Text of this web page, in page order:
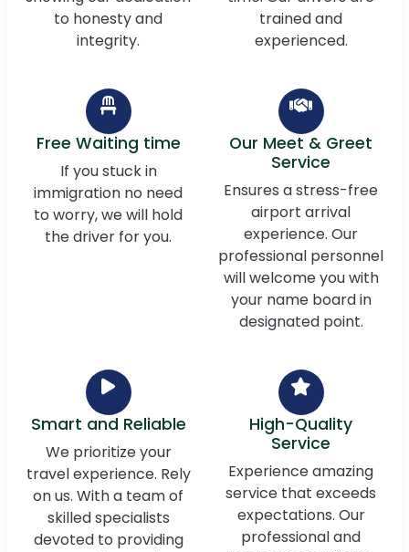
to honesty and
integrity.
trained and
experienced.
Free Waiting time
If you stuck in
immigration no need
to worry, we will hold
the driver for you.
Our Meet & Greet
Service
Ensures a stress-free
airport arrival
experience. Our
professional personnel
will welcome you with
your name board in
designated point.
Smart and Reliable
We prioritize your
travel experience. Rely
on us. With a team of
skilled specialists
devoted to providing
High-Quality
Service
Experience amazing
service that exceeds
expectations. Our
professional and